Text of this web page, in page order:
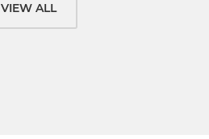
VIEW ALL